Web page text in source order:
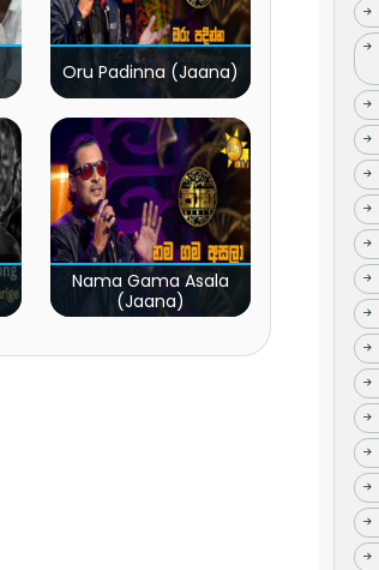
Oru Padinna (Jaana)
Nama Gama Asala
(Jaana)